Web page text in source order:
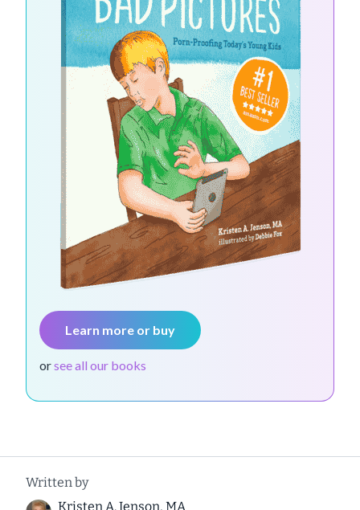
Learn more or buy
orsee all our books
Written by
Kristen A. Jenson, MA